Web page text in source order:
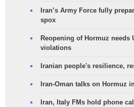
Iran’s Army Force fully
spox
Reopening of Hormuz needs
violations
Iranian people's resilience,
Iran-Oman talks on Hormuz
Iran, Italy FMs hold phone